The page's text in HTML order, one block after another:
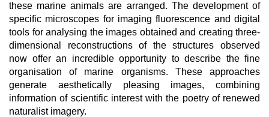
these marine animals are arranged. The development of
specific microscopes for imaging fluorescence and digital
tools for analysing the images obtained and creating three-
dimensional reconstructions of the structures observed
now offer an incredible opportunity to describe the fine
organisation of marine organisms. These approaches
generate aesthetically pleasing images, combining
information of scientific interest with the poetry of renewed
naturalist imagery.